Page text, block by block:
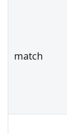
match